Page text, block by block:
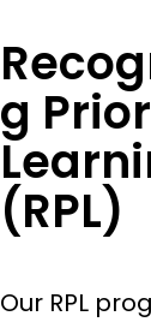
g Prior
(RPL)
Our RPL